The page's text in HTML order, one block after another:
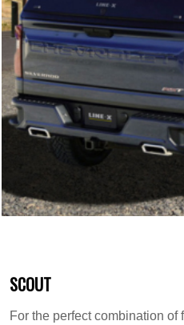
SCOUT
For the perfect combination